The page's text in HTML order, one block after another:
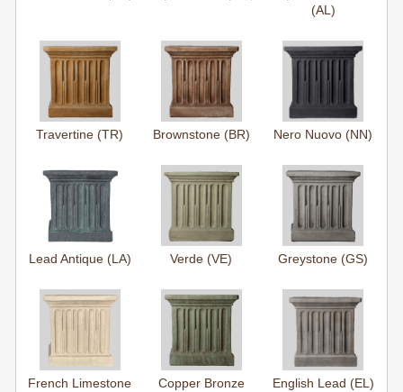
(AL)
Travertine (TR) Brownstone (BR) Nero Nuovo (NN)
Lead Antique (LA) Verde (VE) Greystone (GS)
French Limestone
Copper Bronze
English Lead (EL)